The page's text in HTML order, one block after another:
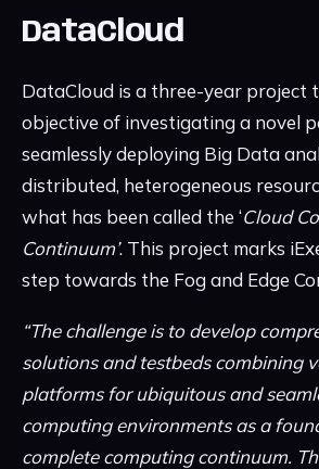
DataCloud
DataCloud is a three-year project
objective of investigating a novel
seamlessly deploying Big Data
distributed, heterogeneous
what has been called the ‘Cloud
Continuum’. This project marks
step towards the Fog and Edge
“The challenge is to develop
solutions and testbeds combining
platforms for ubiquitous and
computing environments as a
complete computing continuum.